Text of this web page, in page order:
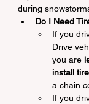
during
Do I Need
If you
Drive
you are
install
a chain
If you